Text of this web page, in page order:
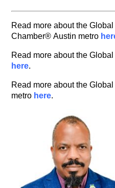
Read more about the Global
Chamber® Austin metro
Read more about the
here.
Read more about the
metro here.